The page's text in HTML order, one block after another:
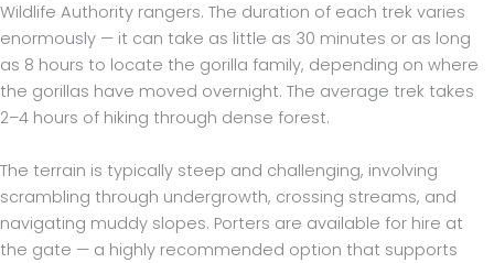
Wildlife Authority rangers. The duration of each trek varies
enormously — it can take as little as 30 minutes or as long
as 8 hours to locate the gorilla family, depending on where
the gorillas have moved overnight. The average trek takes
2–4 hours of hiking through dense forest.
The terrain is typically steep and challenging, involving
scrambling through undergrowth, crossing streams, and
navigating muddy slopes. Porters are available for hire at
the gate — a highly recommended option that supports